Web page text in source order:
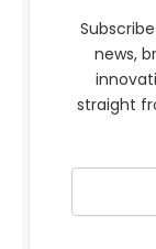
news,
straight